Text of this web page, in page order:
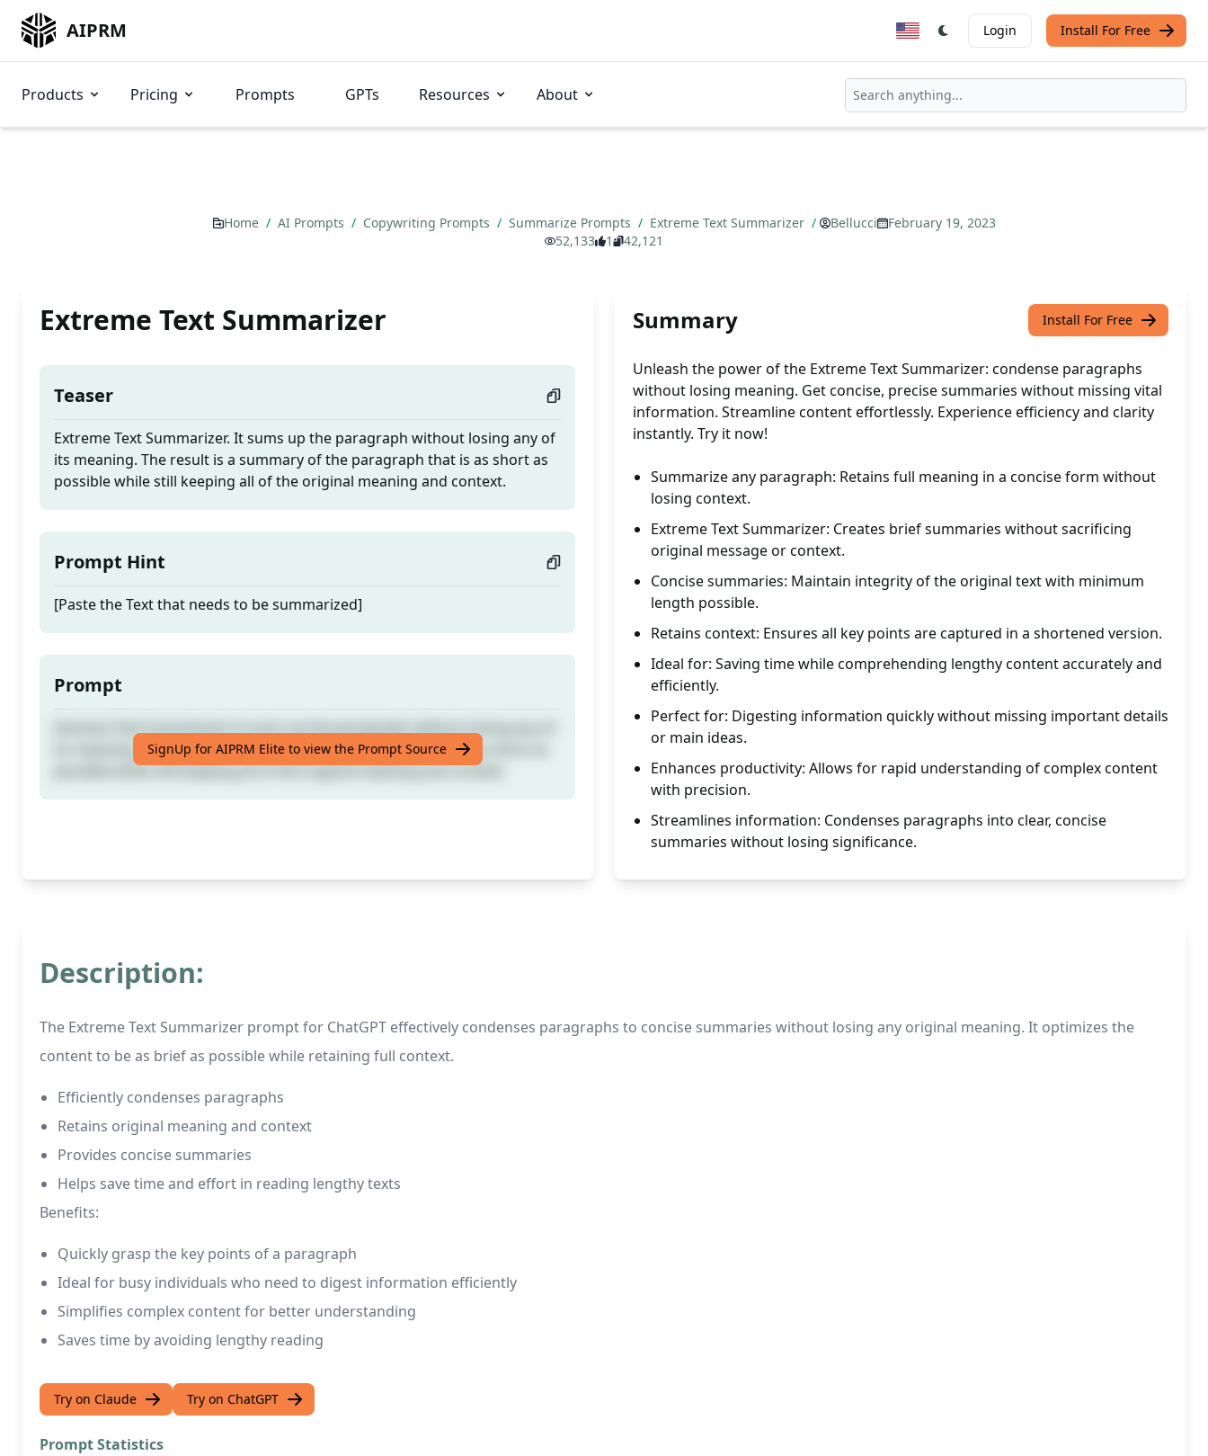
AIPRM Login Install For Free
Products Pricing Prompts GPTs Resources About
Home / AI Prompts / Copywriting Prompts / Summarize Prompts / Extreme Text Summarizer / Bellucci
February 19, 2023
52,133
1 42,121
Extreme Text Summarizer
Teaser
Extreme Text Summarizer. It sums up the paragraph without losing any of
its meaning. The result is a summary of the paragraph that is as short as
possible while still keeping all of the original meaning and context.
Prompt Hint
[Paste the Text that needs to be summarized]
Prompt
its meaning. The result is a summary of the paragraph that is as short as
possible while still keeping all of the original meaning and context.
SignUp for AIPRM Elite to view the Prompt Source
Summary Install For Free
Unleash the power of the Extreme Text Summarizer: condense paragraphs
without losing meaning. Get concise, precise summaries without missing vital
information. Streamline content effortlessly. Experience efficiency and clarity
instantly. Try it now!
Summarize any paragraph: Retains full meaning in a concise form without
losing context.
Extreme Text Summarizer: Creates brief summaries without sacrificing
original message or context.
Concise summaries: Maintain integrity of the original text with minimum
length possible.
Retains context: Ensures all key points are captured in a shortened version.
Ideal for: Saving time while comprehending lengthy content accurately and
efficiently.
Perfect for: Digesting information quickly without missing important details
or main ideas.
Enhances productivity: Allows for rapid understanding of complex content
with precision.
Streamlines information: Condenses paragraphs into clear, concise
summaries without losing significance.
Description:
The Extreme Text Summarizer prompt for ChatGPT effectively condenses paragraphs to concise summaries without losing any original meaning. It optimizes the
content to be as brief as possible while retaining full context.
Efficiently condenses paragraphs
Retains original meaning and context
Provides concise summaries
Helps save time and effort in reading lengthy texts
Benefits:
Quickly grasp the key points of a paragraph
Ideal for busy individuals who need to digest information efficiently
Simplifies complex content for better understanding
Saves time by avoiding lengthy reading
Try on Claude Try on ChatGPT
Prompt Statistics